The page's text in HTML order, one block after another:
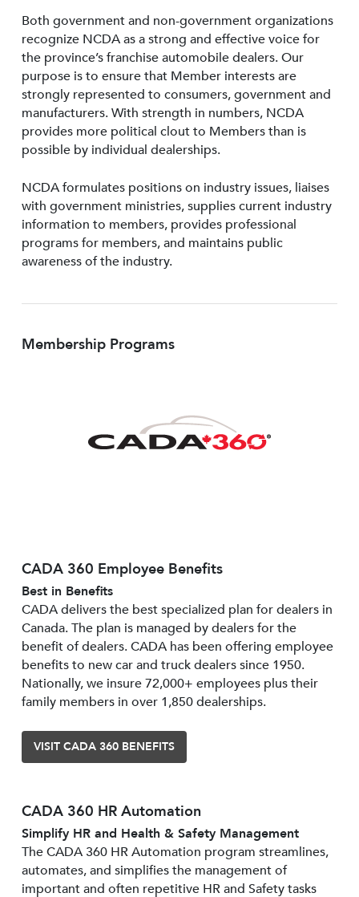
Both government and non-government organizations
recognize NCDA as a strong and effective voice for
the province’s franchise automobile dealers. Our
purpose is to ensure that Member interests are
strongly represented to consumers, government and
manufacturers. With strength in numbers, NCDA
provides more political clout to Members than is
possible by individual dealerships.
NCDA formulates positions on industry issues, liaises
with government ministries, supplies current industry
information to members, provides professional
programs for members, and maintains public
awareness of the industry.
Membership Programs
CADA 360 Employee Benefits
Best in Benefits
CADA delivers the best specialized plan for dealers in
Canada. The plan is managed by dealers for the
benefit of dealers. CADA has been offering employee
benefits to new car and truck dealers since 1950.
Nationally, we insure 72,000+ employees plus their
family members in over 1,850 dealerships.
VISIT CADA 360 BENEFITS
CADA 360 HR Automation
Simplify HR and Health & Safety Management
The CADA 360 HR Automation program streamlines,
automates, and simplifies the management of
important and often repetitive HR and Safety tasks